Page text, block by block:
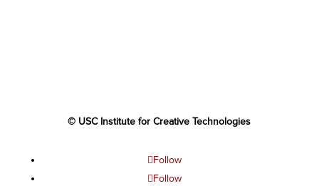
© USC Institute for Creative Technologies
Follow
Follow